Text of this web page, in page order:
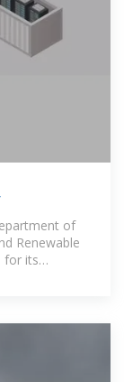
of
Renewable
for its